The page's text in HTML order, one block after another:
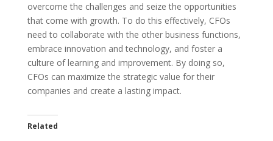
overcome the challenges and seize the opportunities
that come with growth. To do this effectively, CFOs
need to collaborate with the other business functions,
embrace innovation and technology, and foster a
culture of learning and improvement. By doing so,
CFOs can maximize the strategic value for their
companies and create a lasting impact.
Related